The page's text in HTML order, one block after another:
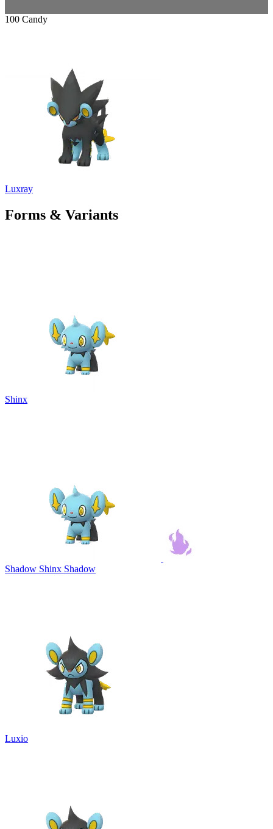
100 Candy
Luxray
Forms & Variants
Shinx
Shadow Shinx Shadow
Luxio